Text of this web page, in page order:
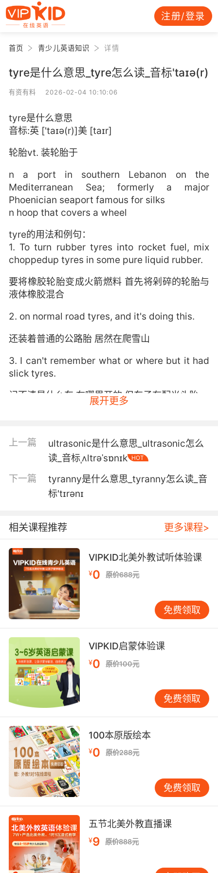
注册/登录
首页 青少儿英语知识 详情
tyre是什么意思_tyre怎么读_音标'taɪə(r)
有资有料 2026-02-04 10:10:06
tyre是什么意思
音标:英 ['taɪə(r)]美 [taɪr]
轮胎vt. 装轮胎于
n a port in southern Lebanon on the
Mediterranean Sea; formerly a major
Phoenician seaport famous for silks
n hoop that covers a wheel
tyre的用法和例句：
1. To turn rubber tyres into rocket fuel, mix
choppedup tyres in some pure liquid rubber.
要将橡胶轮胎变成火箭燃料 首先将剁碎的轮胎与
液体橡胶混合
2. on normal road tyres, and it's doing this.
还装着普通的公路胎 居然在爬雪山
3. I can't remember what or where but it had
slick tyres.
记不清是什么车 在哪里开的 但车子有配光头胎
这里有玻璃 轮胎碾了过去
5. Tell tyre I won't come after him either.
跟Tyre说 我也不会去找他的麻烦
我们会处理Tyre 免得劳您大驾
7. According to solen, tyre's on the run.
Solen说 Tyre在逃
8. Those squeals from the tyres are in
protest, not for joy.
轮胎发出的声音是 而不是欢乐
9. They'd play fairy rings... with the tyres.
他们会围着那些轮胎 假装仙女环
10. I could slash her tyres, shave her head
while she's asleeping.
我可以戳破她的轮胎 趁她睡觉时剃光她的头发
展开更多
上一篇
ultrasonic是什么意思_ultrasonic怎么
读_音标ˌʌltrəˈsɒnɪk
HOT
下一篇
tyranny是什么意思_tyranny怎么读_音
标'tɪrənɪ
相关课程推荐 更多课程>
VIPKID北美外教试听体验课
¥0 原价688元
免费领取
VIPKID启蒙体验课
¥0 原价100元
免费领取
100本原版绘本
¥0 原价288元
免费领取
五节北美外教直播课
¥9 原价888元